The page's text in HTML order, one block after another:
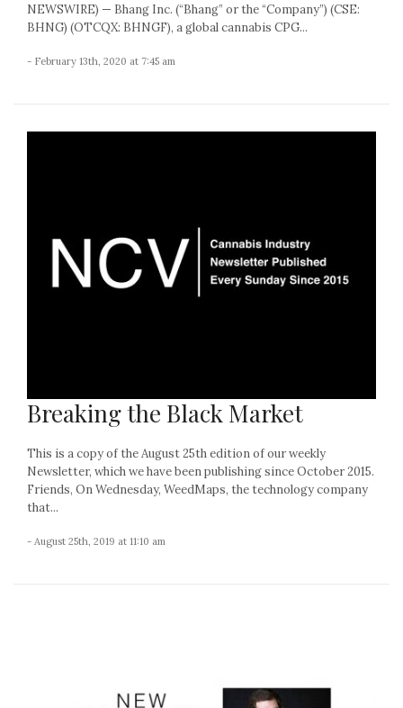
NEWSWIRE) — Bhang Inc. (“Bhang” or the “Company”) (CSE:
BHNG) (OTCQX: BHNGF), a global cannabis CPG...
- February 13th, 2020 at 7:45 am
Breaking the Black Market
This is a copy of the August 25th edition of our weekly
Newsletter, which we have been publishing since October 2015.
Friends, On Wednesday, WeedMaps, the technology company
that...
- August 25th, 2019 at 11:10 am